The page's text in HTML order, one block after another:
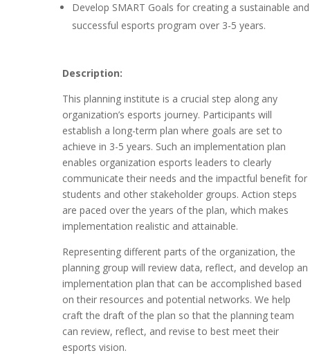
Develop SMART Goals for creating a sustainable and
successful esports program over 3-5 years.
Description:
This planning institute is a crucial step along any
organization’s esports journey. Participants will
establish a long-term plan where goals are set to
achieve in 3-5 years. Such an implementation plan
enables organization esports leaders to clearly
communicate their needs and the impactful benefit for
students and other stakeholder groups. Action steps
are paced over the years of the plan, which makes
implementation realistic and attainable.
Representing different parts of the organization, the
planning group will review data, reflect, and develop an
implementation plan that can be accomplished based
on their resources and potential networks. We help
craft the draft of the plan so that the planning team
can review, reflect, and revise to best meet their
esports vision.